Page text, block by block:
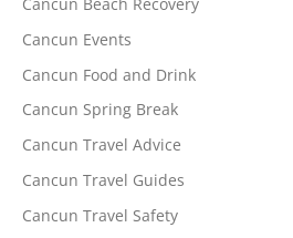
Cancun Events
Cancun Food and Drink
Cancun Spring Break
Cancun Travel Advice
Cancun Travel Guides
Cancun Travel Safety